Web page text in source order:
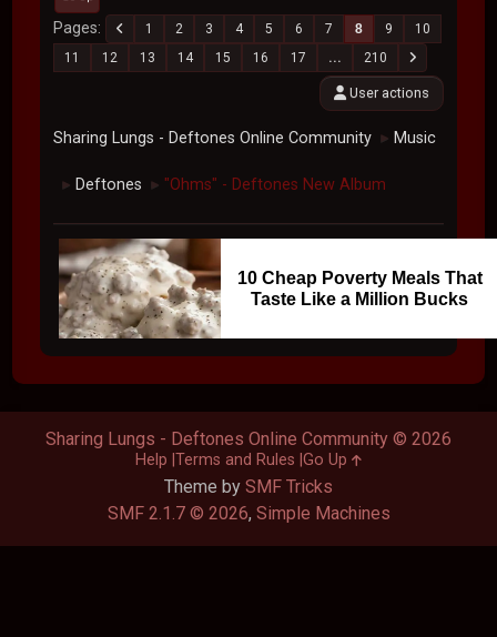
Pages 1 2 3 4 5 6 7 8 9
10
11
12 13 14 15 16 17 ... 210
User actions
Sharing Lungs - Deftones Online Community ► Music
► Deftones ► "Ohms" - Deftones New Album
10 Cheap Poverty Meals That
Taste Like a Million Bucks
Theme by SMF Tricks
SMF 2.1.7 © 2026, Simple Machines
Sharing Lungs - Deftones Online Community © 2026
Help Terms and Rules Go Up